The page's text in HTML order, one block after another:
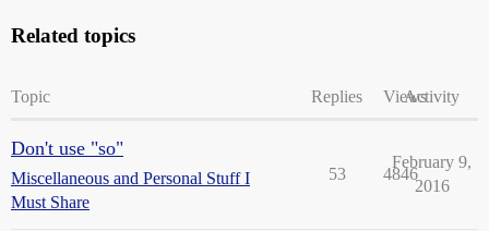
Related topics
Topic Replies ViewsActivity
Don't use "so"
Miscellaneous and Personal Stuff I
Must Share
53 4846
February 9,
2016